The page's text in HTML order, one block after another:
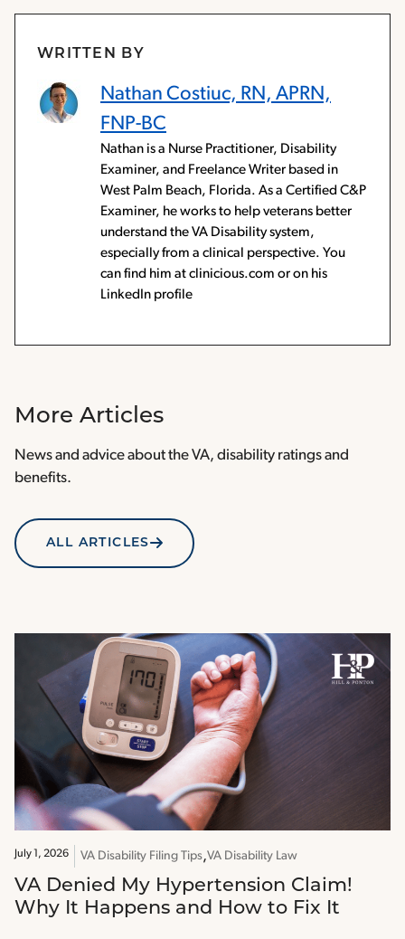
WRITTEN BY
Nathan Costiuc, RN, APRN,
FNP-BC
Nathan is a Nurse Practitioner, Disability
Examiner, and Freelance Writer based in
West Palm Beach, Florida. As a Certified C&P
Examiner, he works to help veterans better
understand the VA Disability system,
especially from a clinical perspective. You
can find him at clinicious.com or on his
LinkedIn profile
More Articles
News and advice about the VA, disability ratings and
benefits.
ALL ARTICLES
July 1, 2026 VA Disability Filing Tips VA Disability Law
VA Denied My Hypertension Claim!
Why It Happens and How to Fix It